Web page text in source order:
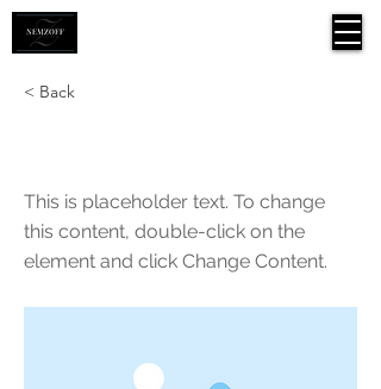
< Back
This is placeholder text. To change
this content, double-click on the
element and click Change Content.